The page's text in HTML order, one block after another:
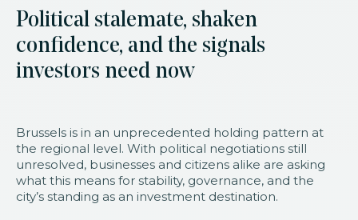
Political stalemate, shaken
confidence, and the signals
investors need now
Brussels is in an unprecedented holding pattern at
the regional level. With political negotiations still
unresolved, businesses and citizens alike are asking
what this means for stability, governance, and the
city’s standing as an investment destination.